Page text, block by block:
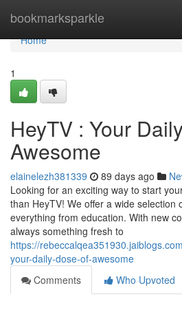
bookmarksparkle
Home
Home
1
HeyTV : Your
Awesome
elainelezh381339 89 days ago
Looking for an exciting way to start
than HeyTV! We offer a wide selection
everything from education. With new
always something fresh to
https://
your-daily-dose-of-awesome
Comments
Who Upvoted